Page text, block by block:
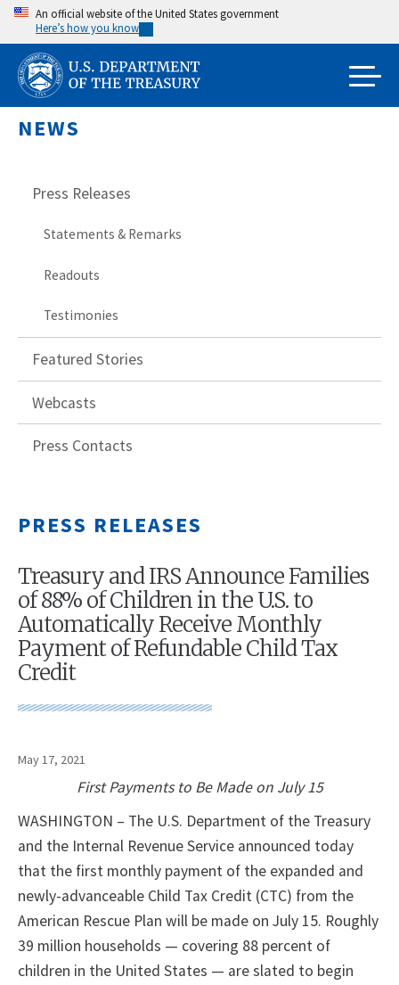
Skip
main
content
An official website of the United States government
Here’s how you know
NEWS
Press Releases
Statements & Remarks
Readouts
Testimonies
Featured Stories
Webcasts
Press Contacts
PRESS RELEASES
Treasury and IRS Announce Families
of 88% of Children in the U.S. to
Automatically Receive Monthly
Payment of Refundable Child Tax
Credit
May 17, 2021
First Payments to Be Made on July 15
WASHINGTON – The U.S. Department of the Treasury
and the Internal Revenue Service announced today
that the first monthly payment of the expanded and
newly-advanceable Child Tax Credit (CTC) from the
American Rescue Plan will be made on July 15. Roughly
39 million households — covering 88 percent of
children in the United States — are slated to begin